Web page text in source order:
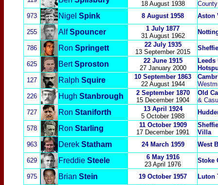
18 August 1938
973
Nigel Spink 8 August 1958 Aston
255 AlfSpouncer
1 July 1877
31 August 1962
786 Ron Springett
22 July 1935
13 September 2015
625 BertSproston
22 June 1915
27 January 2000
Leeds
127
Ralph Squire
10 September 1863
22 August 1944
226
Hugh Stanbrough
2 September 1870
15 December 1904
Old
&
727
Ron Staniforth
13 April 1924
5 October 1988
578 Ron Starling
11 October 1909
17 December 1991
Villa
963
Derek Statham 24 March 1959 West
629 Freddie Steele
6 May 1916
23 April 1976
Stoke
975 Brian Stein 19 October 1957 Luton